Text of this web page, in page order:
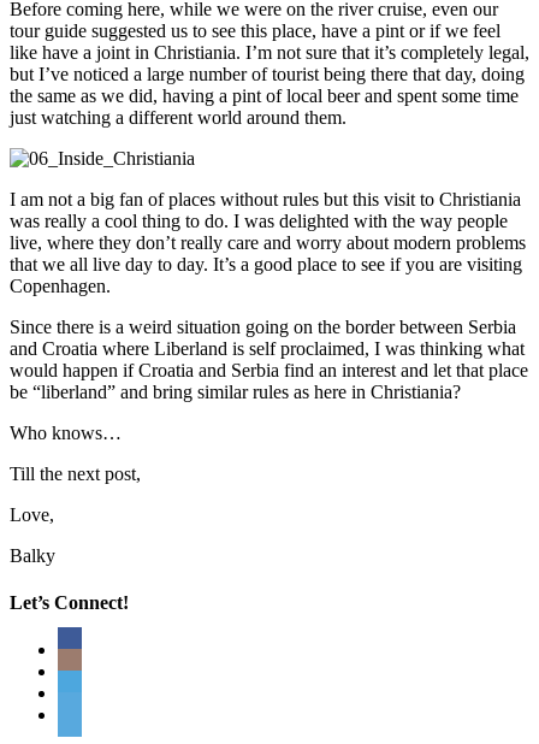
Before coming here, while we were on the river cruise, even our
tour guide suggested us to see this place, have a pint or if we feel
like have a joint in Christiania. I’m not sure that it’s completely legal,
but I’ve noticed a large number of tourist being there that day, doing
the same as we did, having a pint of local beer and spent some time
just watching a different world around them.
I am not a big fan of places without rules but this visit to Christiania
was really a cool thing to do. I was delighted with the way people
live, where they don’t really care and worry about modern problems
that we all live day to day. It’s a good place to see if you are visiting
Copenhagen.
Since there is a weird situation going on the border between Serbia
and Croatia where Liberland is self proclaimed, I was thinking what
would happen if Croatia and Serbia find an interest and let that place
be “liberland” and bring similar rules as here in Christiania?
Who knows…
Till the next post,
Love,
Balky
Let’s Connect!